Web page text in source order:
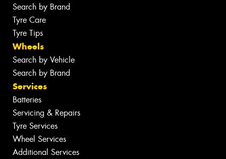
Search by Brand
Tyre Care
Tyre Tips
Wheels
Search by Vehicle
Search by Brand
Services
Batteries
Servicing & Repairs
Tyre Services
Wheel Services
Additional Services